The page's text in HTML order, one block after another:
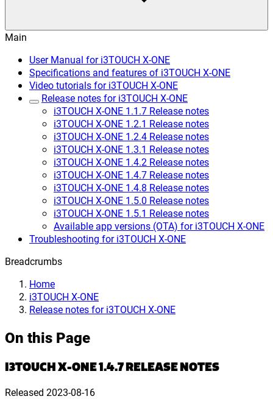
Main
User Manual for i3TOUCH X-ONE
Specifications and features of i3TOUCH X-ONE
Video tutorials for i3TOUCH X-ONE
Release notes for i3TOUCH X-ONE
i3TOUCH X-ONE 1.1.7 Release notes
i3TOUCH X-ONE 1.2.1 Release notes
i3TOUCH X-ONE 1.2.4 Release notes
i3TOUCH X-ONE 1.3.1 Release notes
i3TOUCH X-ONE 1.4.2 Release notes
i3TOUCH X-ONE 1.4.7 Release notes
i3TOUCH X-ONE 1.4.8 Release notes
i3TOUCH X-ONE 1.5.0 Release notes
i3TOUCH X-ONE 1.5.1 Release notes
Available app versions (OTA) for i3TOUCH X-ONE
Troubleshooting for i3TOUCH X-ONE
Breadcrumbs
Home
i3TOUCH X-ONE
Release notes for i3TOUCH X-ONE
On this Page
I3TOUCH X-ONE 1.4.7 RELEASE NOTES
Released 2023-08-16